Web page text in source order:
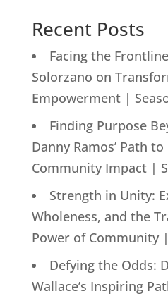
Recent Posts
Facing the
Solorzano on
Empowerment |
Finding Purpose
Danny Ramos’ Path
Community Impact |
Strength in Unity:
Wholeness, and the
Power of Community
Defying the Odds:
Wallace’s Inspiring